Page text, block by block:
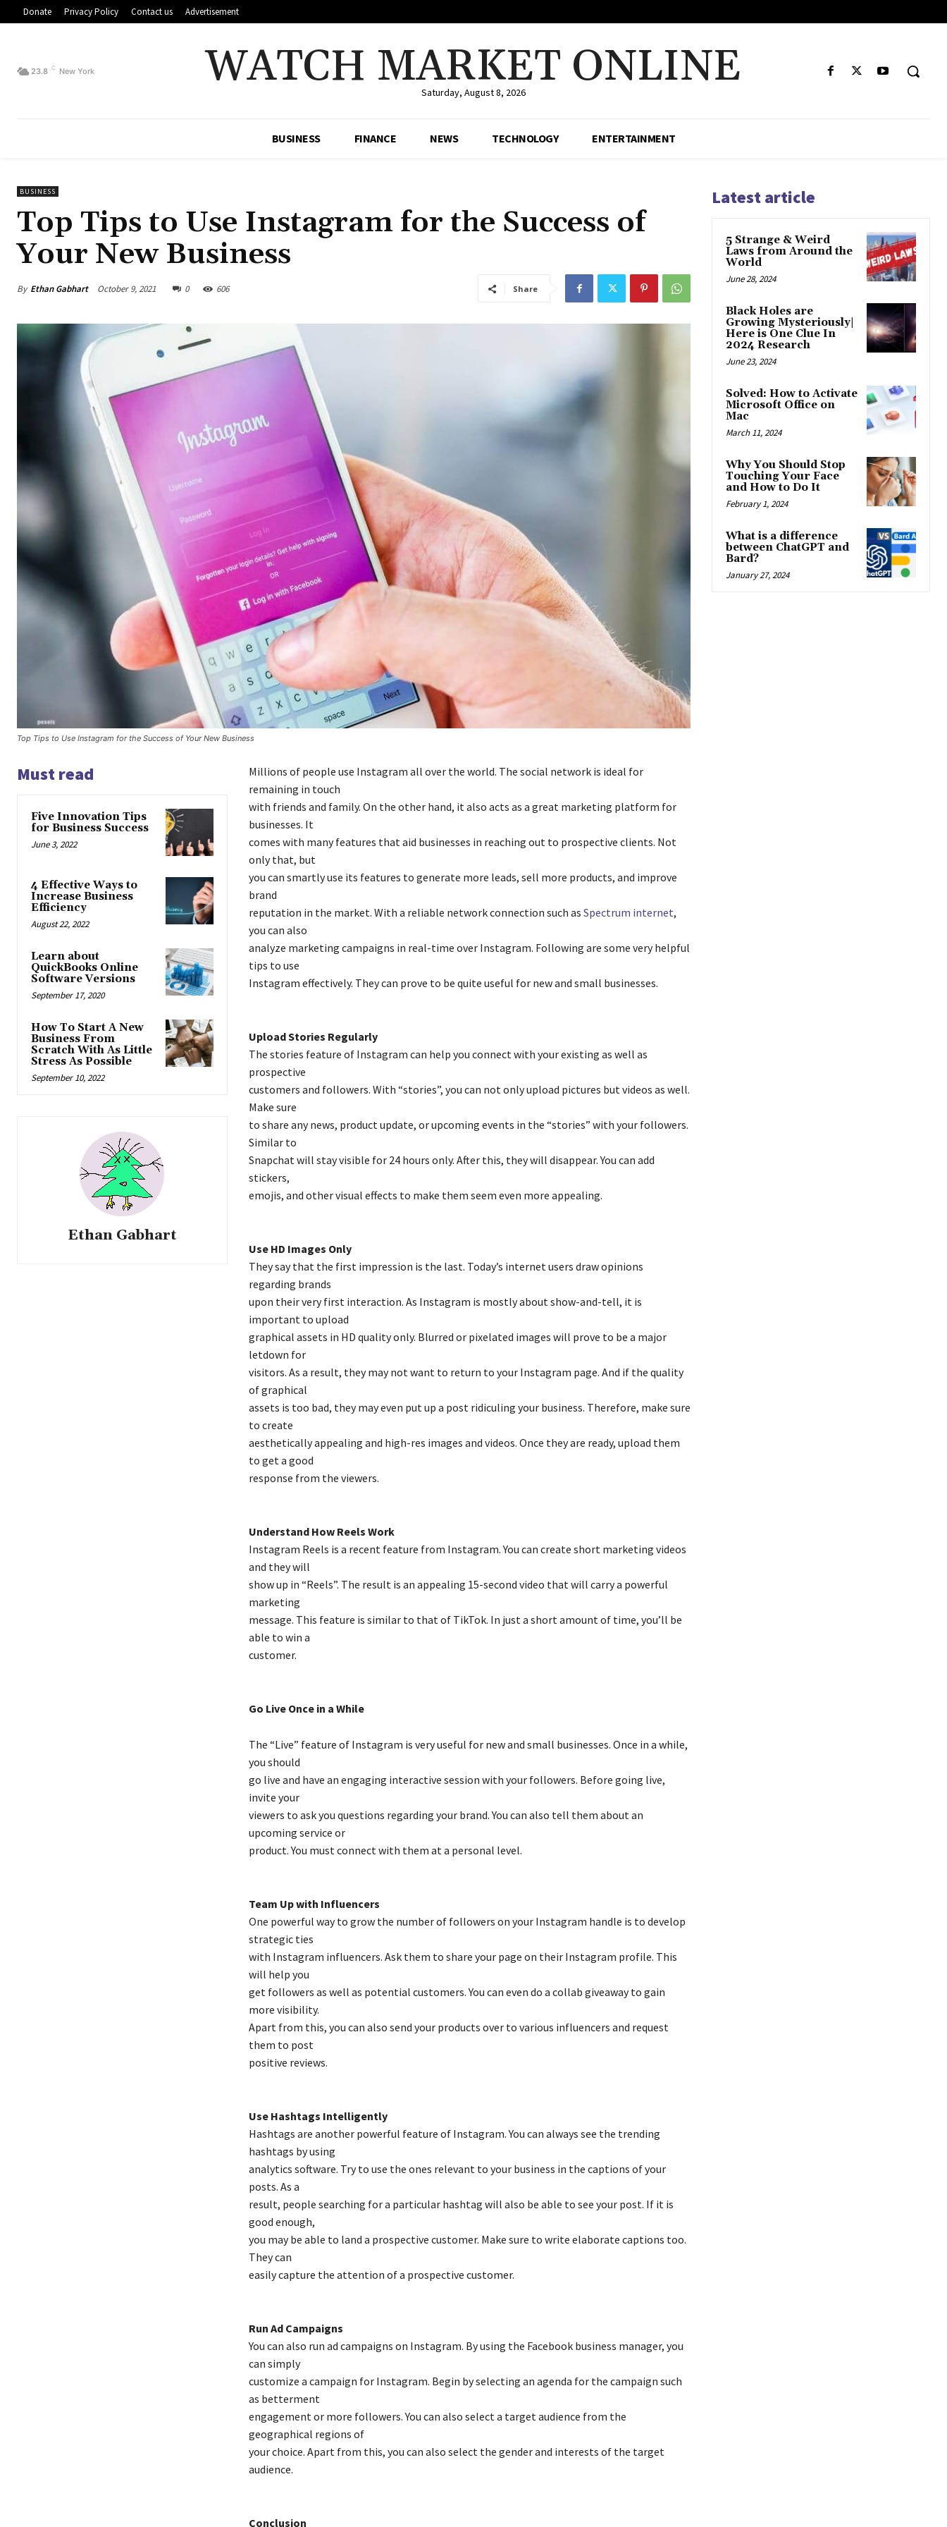
Donate Privacy Policy Contact us Advertisement
23.8 C New York WATCH MARKET ONLINE
Saturday, August 8, 2026
BUSINESS FINANCE NEWS TECHNOLOGY ENTERTAINMENT
BUSINESS
Top Tips to Use Instagram for the Success of
Your New Business
By Ethan Gabhart October 9, 2021 0 606 Share
Top Tips to Use Instagram for the Success of Your New Business
Must read
Five Innovation Tips
for Business Success
June 3, 2022
4 Effective Ways to
Increase Business
Efficiency
August 22, 2022
Learn about
QuickBooks Online
Software Versions
September 17, 2020
How To Start A New
Business From
Scratch With As Little
Stress As Possible
September 10, 2022
Ethan Gabhart
Millions of people use Instagram all over the world. The social network is ideal for
remaining in touch
with friends and family. On the other hand, it also acts as a great marketing platform for
businesses. It
comes with many features that aid businesses in reaching out to prospective clients. Not
only that, but
you can smartly use its features to generate more leads, sell more products, and improve
brand
reputation in the market. With a reliable network connection such as Spectrum internet,
you can also
analyze marketing campaigns in real-time over Instagram. Following are some very helpful
tips to use
Instagram effectively. They can prove to be quite useful for new and small businesses.
Upload Stories Regularly
The stories feature of Instagram can help you connect with your existing as well as
prospective
customers and followers. With “stories”, you can not only upload pictures but videos as well.
Make sure
to share any news, product update, or upcoming events in the “stories” with your followers.
Similar to
Snapchat will stay visible for 24 hours only. After this, they will disappear. You can add
stickers,
emojis, and other visual effects to make them seem even more appealing.
Use HD Images Only
They say that the first impression is the last. Today’s internet users draw opinions
regarding brands
upon their very first interaction. As Instagram is mostly about show-and-tell, it is
important to upload
graphical assets in HD quality only. Blurred or pixelated images will prove to be a major
letdown for
visitors. As a result, they may not want to return to your Instagram page. And if the quality
of graphical
assets is too bad, they may even put up a post ridiculing your business. Therefore, make sure
to create
aesthetically appealing and high-res images and videos. Once they are ready, upload them
to get a good
response from the viewers.
Understand How Reels Work
Instagram Reels is a recent feature from Instagram. You can create short marketing videos
and they will
show up in “Reels”. The result is an appealing 15-second video that will carry a powerful
marketing
message. This feature is similar to that of TikTok. In just a short amount of time, you’ll be
able to win a
customer.
Go Live Once in a While
The “Live” feature of Instagram is very useful for new and small businesses. Once in a while,
you should
go live and have an engaging interactive session with your followers. Before going live,
invite your
viewers to ask you questions regarding your brand. You can also tell them about an
upcoming service or
product. You must connect with them at a personal level.
Team Up with Influencers
One powerful way to grow the number of followers on your Instagram handle is to develop
strategic ties
with Instagram influencers. Ask them to share your page on their Instagram profile. This
will help you
get followers as well as potential customers. You can even do a collab giveaway to gain
more visibility.
Apart from this, you can also send your products over to various influencers and request
them to post
positive reviews.
Use Hashtags Intelligently
Hashtags are another powerful feature of Instagram. You can always see the trending
hashtags by using
analytics software. Try to use the ones relevant to your business in the captions of your
posts. As a
result, people searching for a particular hashtag will also be able to see your post. If it is
good enough,
you may be able to land a prospective customer. Make sure to write elaborate captions too.
They can
easily capture the attention of a prospective customer.
Run Ad Campaigns
You can also run ad campaigns on Instagram. By using the Facebook business manager, you
can simply
customize a campaign for Instagram. Begin by selecting an agenda for the campaign such
as betterment
engagement or more followers. You can also select a target audience from the
geographical regions of
your choice. Apart from this, you can also select the gender and interests of the target
audience.
Conclusion
Latest article
5 Strange & Weird
Laws from Around the
World
June 28, 2024
Black Holes are
Growing Mysteriously|
Here is One Clue In
2024 Research
June 23, 2024
Solved: How to Activate
Microsoft Office on
Mac
March 11, 2024
Why You Should Stop
Touching Your Face
and How to Do It
February 1, 2024
What is a difference
between ChatGPT and
Bard?
January 27, 2024